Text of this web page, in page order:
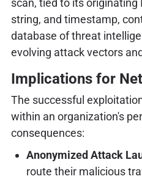
scan, tied to its originating
string, and timestamp,
database of threat
evolving attack vectors
Implications for
The successful
within an organization's
consequences:
Anonymized Attack
route their malicious